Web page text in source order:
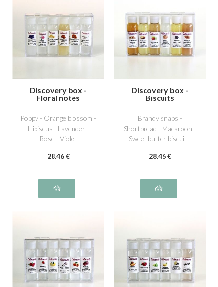
Discovery box -
Floral notes
Poppy - Orange blossom -
Hibiscus - Lavender -
Rose - Violet
28.46 €
Discovery box -
Biscuits
Brandy snaps -
Shortbread - Macaroon -
Sweet butter biscuit -
Speculos biscuit
28.46 €